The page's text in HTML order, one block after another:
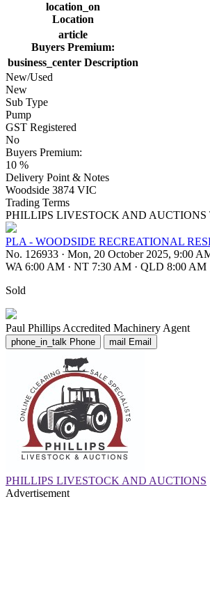
location_on
Location
article
Buyers Premium:
business_center Description
New/Used
New
Sub Type
Pump
GST Registered
No
Buyers Premium:
10 %
Delivery Point & Notes
Woodside 3874 VIC
Trading Terms
PHILLIPS LIVESTOCK AND
PLA - WOODSIDE RECREATIONAL
No. 126933 · Mon, 20 October 2025, 9:00
WA 6:00 AM · NT 7:30 AM · QLD 8:00 AM
Sold
Paul Phillips Accredited Machinery Agent
phone_in_talk Phone mail Email
PHILLIPS LIVESTOCK AND AUCTIONS
Advertisement